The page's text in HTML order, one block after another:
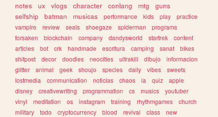
notes
ux vlogs character conlang mtg
guns
selfship
batman musicas performance kids play
practice
vampire
review seals shoegaze spiderman
programs
forsaken
blockchain company dandysworld startrek
content
articles
bot crk handmade escritura camping sanat
bikes
shitpost
decor doodles neocities ultrakill dibujo
informacion
glitter
animal geek shoujo species daily vibes
sweets
lostmedia
communication noticias chaos ia quiz
apple
disney
creativewriting programmation cs musics
youtuber
vinyl
meditation os instagram training rhythmgames
church
military
todo cryptocurrency blood revival class
new